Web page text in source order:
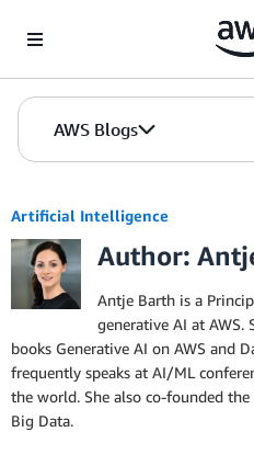
AWS Blogs
Artificial Intelligence
Author:
Antje Barth is a
generative AI at AWS.
books Generative AI on AWS and
frequently speaks at AI/ML
the world. She also co-founded
Big Data.